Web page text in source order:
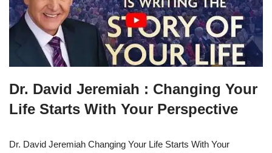
Dr. David Jeremiah : Changing Your
Life Starts With Your Perspective
Dr. David Jeremiah Changing Your Life Starts With Your